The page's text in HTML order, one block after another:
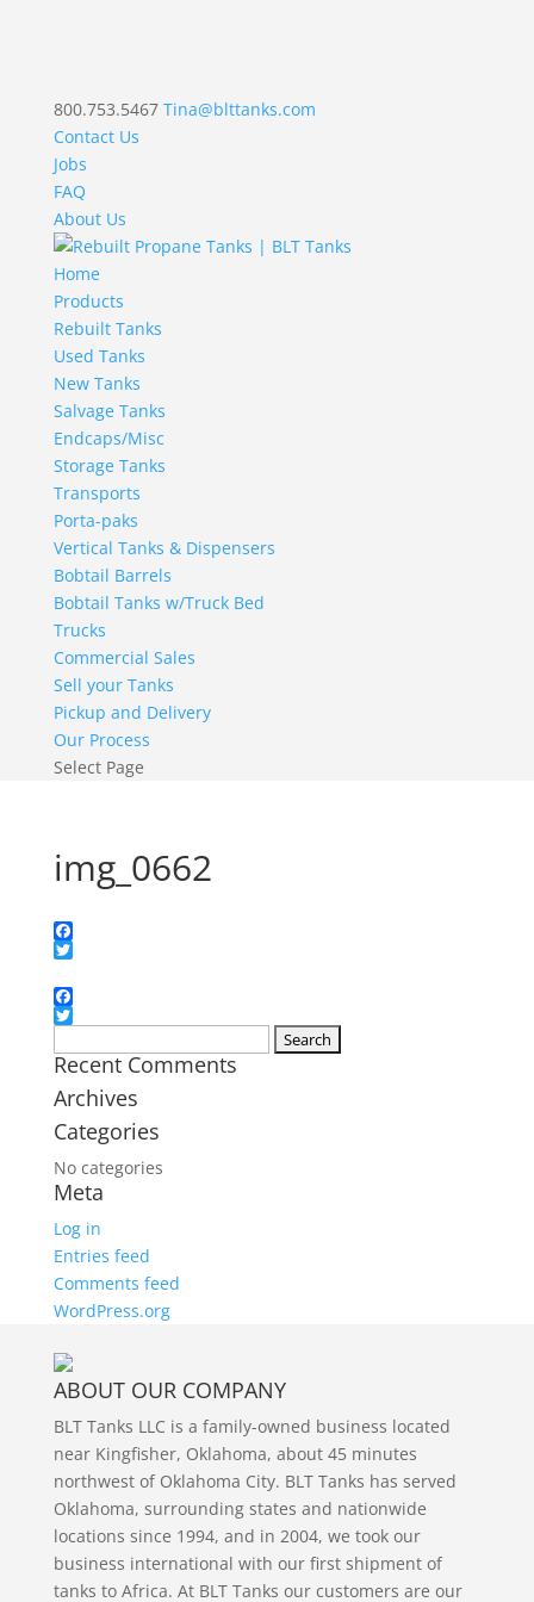
800.753.5467 Tina@blttanks.com
Contact Us
Jobs
FAQ
About Us
Home
Products
Rebuilt Tanks
Used Tanks
New Tanks
Salvage Tanks
Endcaps/Misc
Storage Tanks
Transports
Porta-paks
Vertical Tanks & Dispensers
Bobtail Barrels
Bobtail Tanks w/Truck Bed
Trucks
Commercial Sales
Sell your Tanks
Pickup and Delivery
Our Process
Select Page
img_0662
Facebook
Facebook
Twitter
for:
Recent Comments
Archives
Categories
No categories
Meta
Log in
Entries feed
Comments feed
WordPress.org
ABOUT OUR COMPANY
BLT Tanks LLC is a family-owned business located
near Kingfisher, Oklahoma, about 45 minutes
northwest of Oklahoma City. BLT Tanks has served
Oklahoma, surrounding states and nationwide
locations since 1994, and in 2004, we took our
business international with our first shipment of
tanks to Africa. At BLT Tanks our customers are our